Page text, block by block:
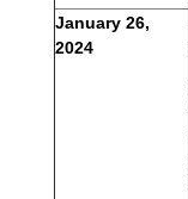
January 26,
2024